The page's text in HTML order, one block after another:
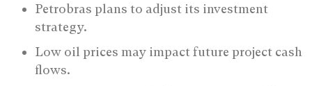
Petrobras plans to adjust its investment
strategy.
Low oil prices may impact future project cash
flows.